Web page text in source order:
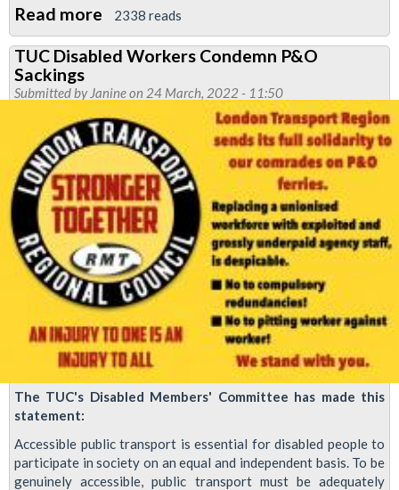
Read more about
Newsletter:
RMT
News
May
2022
2338 reads
TUC Disabled Workers Condemn P&O
Sackings
Submitted by Janineon 24 March, 2022 - 11:50
The TUC's Disabled Members' Committee has made this
statement:
Accessible public transport is essential for disabled people to
participate in society on an equal and independent basis. To be
genuinely accessible, public transport must be adequately